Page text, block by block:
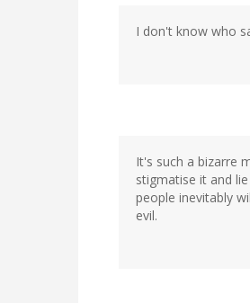
I don't know who
It's such a bizarre
stigmatise it and
people inevitably
evil.